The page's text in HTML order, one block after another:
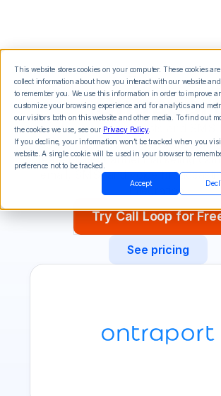
This website stores cookies on your computer. These cookies
collect information about how you interact with our website
to remember you. We use this information in order to improve
customize your browsing experience and for analytics and
our visitors both on this website and other media. To find out
the cookies we use, see our Privacy Policy.
If you decline, your information won’t be tracked when you
website. A single cookie will be used in your browser to
preference not to be tracked.
Accept
Ontraport
Integrate voice broadcasts and SMS
into your Ontraport marketing
create multi-channel marketing
email, SMS, and voice
integration.
Try Call Loop for
See pricing